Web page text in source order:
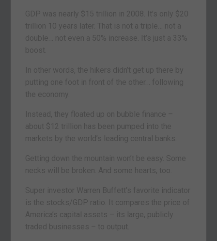
GDP was nearly $15 trillion in 2008. It’s only $20
trillion 10 years later. That is not a triple… not a
double… not even a 50% increase. It’s just a 33%
boost.
In other words, the hikers didn’t get up there by
putting one foot in front of the other… following
the economy.
Instead, they floated up on bubble finance –
about $12 trillion has been pumped into the
markets by the world’s leading central banks.
Getting down the mountain won’t be easy. Some
necks will be broken. And some hearts, too.
Super investor Warren Buffett’s favorite indicator
is the stocks/GDP ratio. It compares the price of
America’s capital assets – its large, publicly
traded businesses – to output.